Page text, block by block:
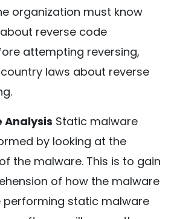
organization must know
reverse code
attempting reversing,
laws about reverse
Analysis Static malware
by looking at the
the malware. This is to gain
of how the malware
performing static malware